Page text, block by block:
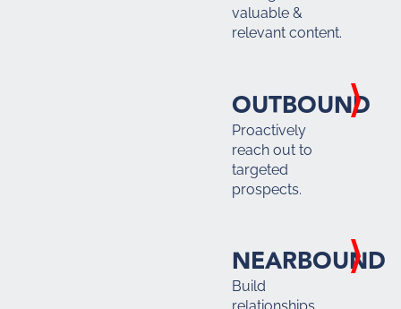
valuable &
relevant content.
OUTBOUND
Proactively
reach out to
targeted
prospects.
NEARBOUND
Build